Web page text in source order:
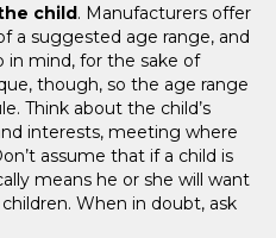
child. Manufacturers offer
a suggested age range, and
mind, for the sake of
though, so the age range
Think about the child’s
interests, meeting where
assume that if a child is
means he or she will want
When in doubt, ask